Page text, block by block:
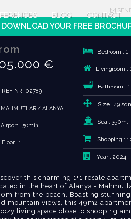
BLOG CONTACT
DOWNLOAD YOUR FREE
€
REF NR: 02789
MAHMUTLAR / ALANYA
Airport : 50min.
Floor : 1
Bedroom : 1
Livingroom :
Bathroom : 1
Size : 49
Sea : 350m.
Shopping :
Year : 2024
this charming 1+1 resale
in the heart of Alanya -
from the beach. Boasting
mountain views, this 49m2
living space close to shopping